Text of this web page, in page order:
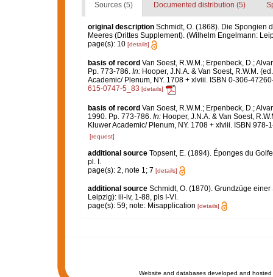
Sources (5) Documented distribution (5)
original description Schmidt, O. (1868). Die Spongien
Meeres (Drittes Supplement). (Wilhelm Engelmann:
page(s): 10 [details]
basis of record Van Soest, R.W.M.; Erpenbeck, D.;
Pp. 773-786. In:Hooper, J.N.A. & Van Soest, R.W.M.
Academic/ Plenum, NY. 1708 + xlviii. ISBN 0-306-
615-0747-5_83 [details]
basis of record Van Soest, R.W.M.; Erpenbeck, D.;
1990. Pp. 773-786. In:Hooper, J.N.A. & Van Soest,
Kluwer Academic/ Plenum, NY. 1708 + xlviii. ISBN
[request]
additional source Topsent, E. (1894). Éponges du
pl. I.
page(s): 2, note 1; 7 [details]
additional source Schmidt, O. (1870). Grundzüge
Leipzig): iii-iv, 1-88, pls I-VI.
page(s): 59; note: Misapplication [details]
Website and databases developed and